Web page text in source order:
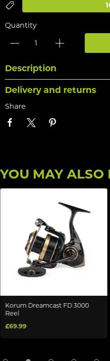
Quantity
Description
Delivery and returns
Share
YOU MAY ALSO
Korum Dreamcast FD 3000
Reel
£69.99